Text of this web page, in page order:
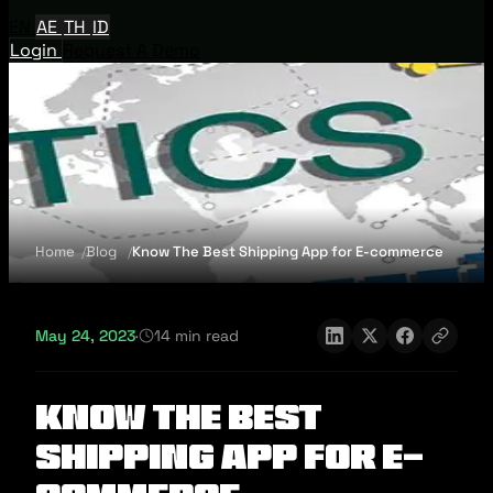
AE TH ID
Login
Home Blog Know The Best Shipping App for E-commerce
May 24, 2023· 14 min read
Know The Best
Shipping App for E-